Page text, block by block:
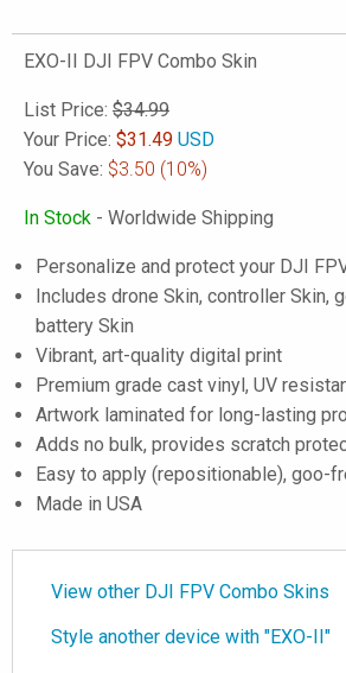
EXO-II DJI FPV Combo Skin
List Price: $34.99
Your Price: $31.49 USD
You Save: $3.50 (10%)
In Stock - Worldwide Shipping
Personalize and protect your DJI
Includes drone Skin, controller Skin,
battery Skin
Vibrant, art-quality digital print
Premium grade cast vinyl, UV
Artwork laminated for long-lasting
Adds no bulk, provides scratch
Easy to apply (repositionable), goo-
Made in USA
View other DJI FPV Combo Skins
Style another device with "EXO-II"